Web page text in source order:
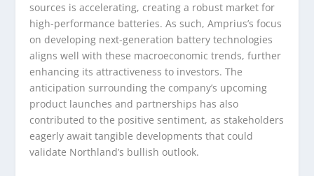
sources is accelerating, creating a robust market for
high-performance batteries. As such, Amprius’s focus
on developing next-generation battery technologies
aligns well with these macroeconomic trends, further
enhancing its attractiveness to investors. The
anticipation surrounding the company’s upcoming
product launches and partnerships has also
contributed to the positive sentiment, as stakeholders
eagerly await tangible developments that could
validate Northland’s bullish outlook.